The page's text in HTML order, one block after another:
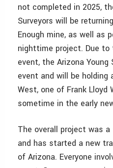
not completed in 2025,
Surveyors will be
Enough mine, as well as
nighttime project. Due
event, the Arizona Young
event and will be holding
West, one of Frank Lloyd
sometime in the early
The overall project was
and has started a new
of Arizona. Everyone